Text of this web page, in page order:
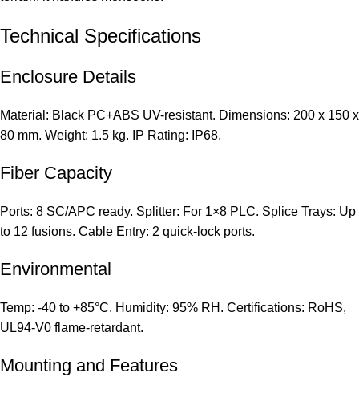
Technical Specifications
Enclosure Details
Material: Black PC+ABS UV-resistant. Dimensions: 200 x 150 x
80 mm. Weight: 1.5 kg. IP Rating: IP68.
Fiber Capacity
Ports: 8 SC/APC ready. Splitter: For 1×8 PLC. Splice Trays: Up
to 12 fusions. Cable Entry: 2 quick-lock ports.
Environmental
Temp: -40 to +85°C. Humidity: 95% RH. Certifications: RoHS,
UL94-V0 flame-retardant.
Mounting and Features